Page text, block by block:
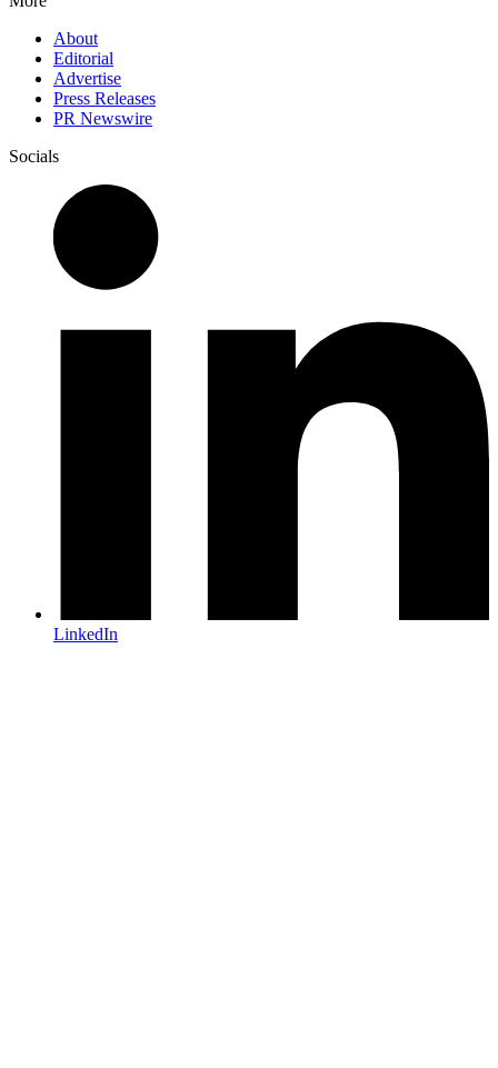
About
Editorial
Advertise
Press Releases
PR Newswire
Socials
LinkedIn